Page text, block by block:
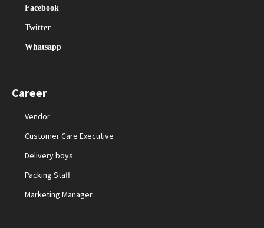
Facebook
Twitter
Whatsapp
Career
Vendor
Customer Care Executive
Delivery boys
Packing Staff
Marketing Manager